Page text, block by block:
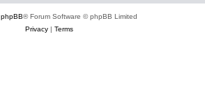
phpBB® Forum Software © phpBB Limited
Privacy| Terms